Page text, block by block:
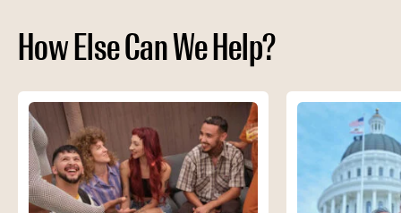
How Else Can We Help?